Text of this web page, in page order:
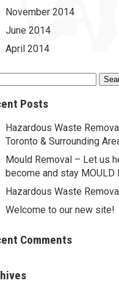
November 2014
June 2014
April 2014
Posts
Hazardous Waste
Toronto & Surrounding
Mould Removal – Let us
become and stay MOULD
Hazardous Waste
Welcome to our new site!
Comments